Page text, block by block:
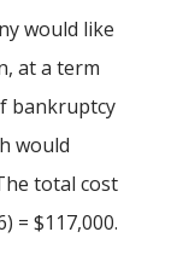
would like
at a term
bankruptcy
would
total cost
= $117,000.